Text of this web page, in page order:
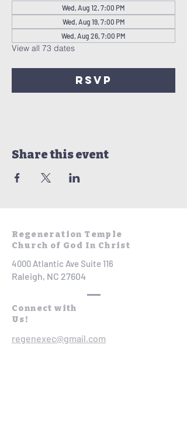
Wed, Aug 12, 7:00 PM
Wed, Aug 19, 7:00 PM
Wed, Aug 26, 7:00 PM
View all 73 dates
RSVP
Share this event
Regeneration Temple
Church of God In Christ
4000 Atlantic Ave Suite 116
Raleigh, NC 27604
Connect with
Us!
regenexec@gmail.com